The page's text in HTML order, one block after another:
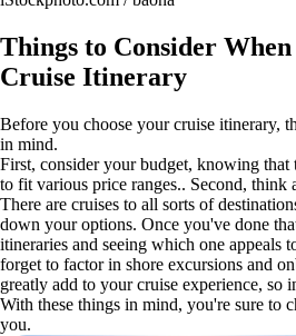
Things to Consider
Cruise Itinerary
Before you choose your cruise itinerary,
in mind.
First, consider your budget, knowing that
to fit various price ranges.. Second, think
There are cruises to all sorts of
down your options. Once you've done
itineraries and seeing which one appeals
forget to factor in shore excursions and
greatly add to your cruise experience, so
With these things in mind, you're sure to
you.